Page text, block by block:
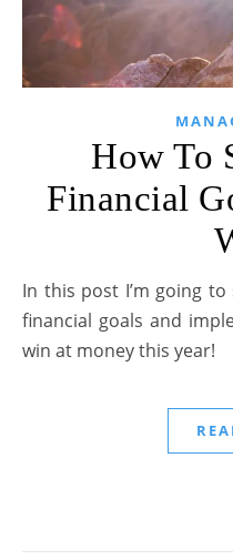
How To
Financial
In this post I’m going to show you how to set SMART
financial goals and
win at money this year!